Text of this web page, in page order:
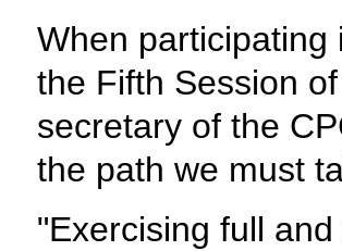
When participating
the Fifth Session
secretary of the
the path we must
"Exercising full